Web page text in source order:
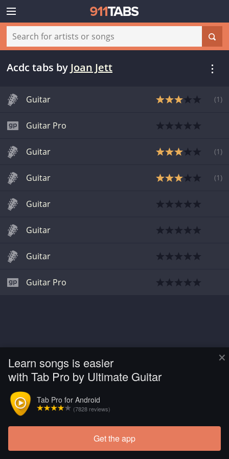
×
Learn songs is easier
with Tab Pro by Ultimate Guitar
Tab Pro for Android
(7828 reviews)
Get the app
Acdc tabs by Joan Jett
Guitar (1 )
Guitar Pro
Guitar (1 )
Guitar (1 )
Guitar
Guitar
Guitar
Guitar Pro